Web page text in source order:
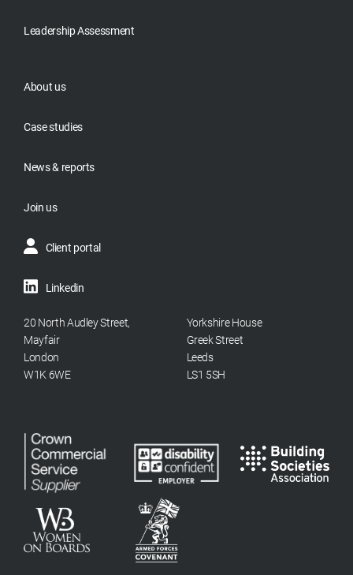
Leadership Assessment
About us
Case studies
News & reports
Join us
Client portal
Linkedin
20 North Audley Street,
Mayfair
London
W1K 6WE
Yorkshire House
Greek Street
Leeds
LS1 5SH